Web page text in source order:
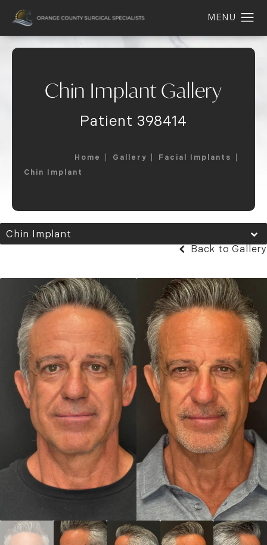
Chin Implant Gallery
Patient 398414
Home Gallery
Facial Implants
Chin Implant
Chin Implant
Back to Gallery